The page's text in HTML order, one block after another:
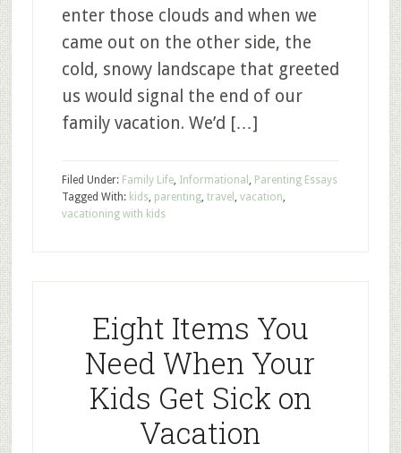
enter those clouds and when we
came out on the other side, the
cold, snowy landscape that greeted
us would signal the end of our
family vacation. We’d […]
Filed Under: Family Life, Informational , Parenting Essays
Tagged With: kids, parenting, travel , vacation,
vacationing with kids
Eight Items You
Need When Your
Kids Get Sick on
Vacation